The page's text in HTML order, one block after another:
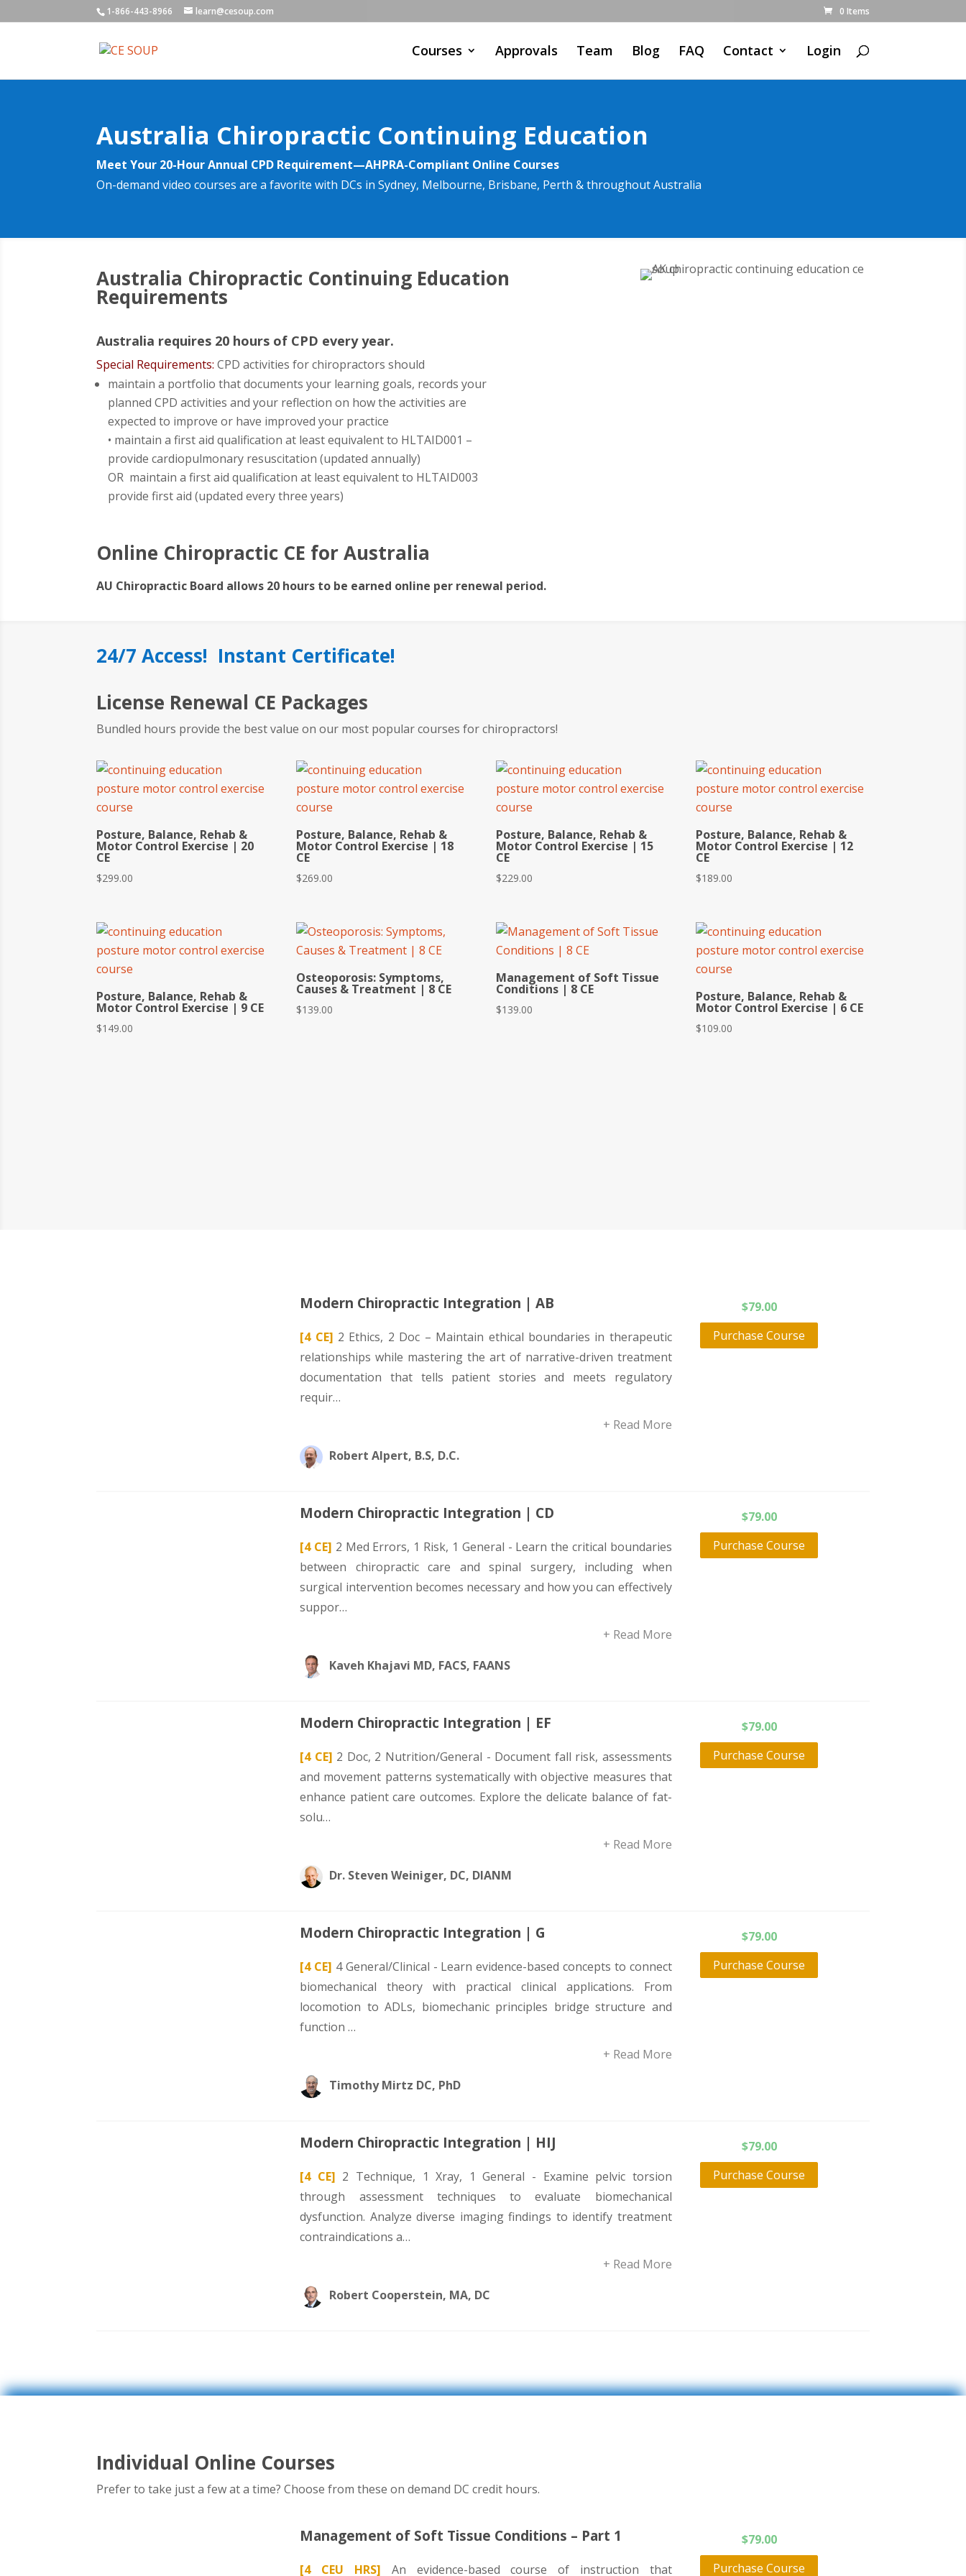
1-866-443-8966 learn@cesoup.com 0 Items
Courses Approvals Team Blog FAQ Contact Login
Australia Chiropractic Continuing Education
Meet Your 20-Hour Annual CPD Requirement—AHPRA-Compliant Online Courses
On-demand video courses are a favorite with DCs in Sydney, Melbourne, Brisbane, Perth & throughout Australia
Australia Chiropractic Continuing Education
Requirements
Australia requires 20 hours of CPD every year.
Special Requirements:CPD activities for chiropractors should
maintain a portfolio that documents your learning goals, records your
planned CPD activities and your reflection on how the activities are
expected to improve or have improved your practice
• maintain a first aid qualification at least equivalent to HLTAID001 –
provide cardiopulmonary resuscitation (updated annually)
OR maintain a first aid qualification at least equivalent to HLTAID003
provide first aid (updated every three years)
Online Chiropractic CE for Australia
AU Chiropractic Board allows 20 hours to be earned online per renewal period.
24/7 Access! Instant Certificate!
License Renewal CE Packages
Bundled hours provide the best value on our most popular courses for chiropractors!
Posture, Balance, Rehab &
Motor Control Exercise | 20
CE
$299.00
Posture, Balance, Rehab &
Motor Control Exercise | 18
CE
$269.00
Posture, Balance, Rehab &
Motor Control Exercise | 15
CE
$229.00
Posture, Balance, Rehab &
Motor Control Exercise | 12
CE
$189.00
Posture, Balance, Rehab &
Motor Control Exercise | 9 CE
$149.00
Osteoporosis: Symptoms,
Causes & Treatment | 8 CE
$139.00
Management of Soft Tissue
Conditions | 8 CE
$139.00
Posture, Balance, Rehab &
Motor Control Exercise | 6 CE
$109.00
Modern Chiropractic Integration | AB
[4 CE] 2 Ethics, 2 Doc – Maintain ethical boundaries in therapeutic
relationships while mastering the art of narrative-driven treatment
documentation that tells patient stories and meets regulatory
requir…
+ Read More
Robert Alpert, B.S, D.C.
$79.00
Purchase Course
Modern Chiropractic Integration | CD
[4 CE] 2 Med Errors, 1 Risk, 1 General - Learn the critical boundaries
between chiropractic care and spinal surgery, including when
surgical intervention becomes necessary and how you can effectively
suppor…
+ Read More
Kaveh Khajavi MD, FACS, FAANS
$79.00
Purchase Course
Modern Chiropractic Integration | EF
[4 CE] 2 Doc, 2 Nutrition/General - Document fall risk, assessments
and movement patterns systematically with objective measures that
enhance patient care outcomes. Explore the delicate balance of fat-
solu…
+ Read More
Dr. Steven Weiniger, DC, DIANM
$79.00
Purchase Course
Modern Chiropractic Integration | G
[4 CE] 4 General/Clinical - Learn evidence-based concepts to connect
biomechanical theory with practical clinical applications. From
locomotion to ADLs, biomechanic principles bridge structure and
function …
+ Read More
Timothy Mirtz DC, PhD
$79.00
Purchase Course
Modern Chiropractic Integration | HIJ
[4 CE] 2 Technique, 1 Xray, 1 General - Examine pelvic torsion
through assessment techniques to evaluate biomechanical
dysfunction. Analyze diverse imaging findings to identify treatment
contraindications a…
+ Read More
Robert Cooperstein, MA, DC
$79.00
Purchase Course
Individual Online Courses
Prefer to take just a few at a time? Choose from these on demand DC credit hours.
Management of Soft Tissue Conditions – Part 1
[4 CEU HRS] An evidence-based course of instruction that
$79.00
Purchase Course